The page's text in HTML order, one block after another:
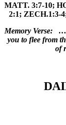
MATT. 3:7-10;
2:1; ZECH.1:3-
Memory Verse:
you to flee from
of